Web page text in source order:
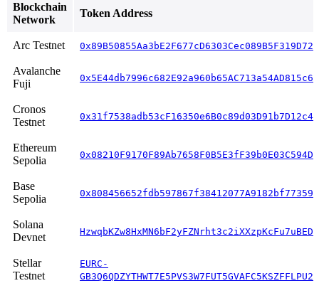
Blockchain
Network
Token Address
Arc Testnet 0x89B50855Aa3bE2F677cD6303Cec089B5F319D72a
Avalanche
Fuji
0x5E44db7996c682E92a960b65AC713a54AD815c6B
Cronos
Testnet
0x31f7538adb53cF16350e6B0c89d03D91b7D12c46
Ethereum
Sepolia
0x08210F9170F89Ab7658F0B5E3fF39b0E03C594D4
Base
Sepolia
0x808456652fdb597867f38412077A9182bf77359F
Solana
Devnet
Stellar
Testnet
EURC-